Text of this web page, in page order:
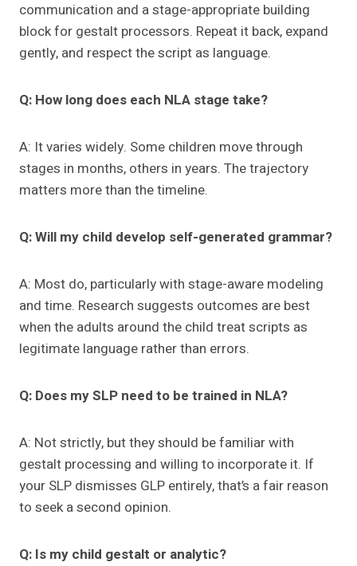
communication and a stage-appropriate building
block for gestalt processors. Repeat it back, expand
gently, and respect the script as language.
Q: How long does each NLA stage take?
A: It varies widely. Some children move through
stages in months, others in years. The trajectory
matters more than the timeline.
Q: Will my child develop self-generated grammar?
A: Most do, particularly with stage-aware modeling
and time. Research suggests outcomes are best
when the adults around the child treat scripts as
legitimate language rather than errors.
Q: Does my SLP need to be trained in NLA?
A: Not strictly, but they should be familiar with
gestalt processing and willing to incorporate it. If
your SLP dismisses GLP entirely, that’s a fair reason
to seek a second opinion.
Q: Is my child gestalt or analytic?